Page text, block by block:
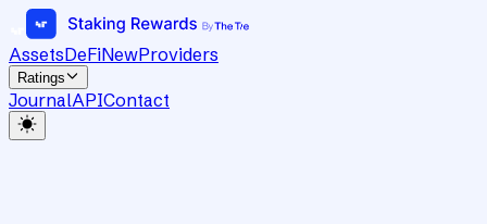
AssetsDeFiNewProviders
Ratings
JournalAPIContact